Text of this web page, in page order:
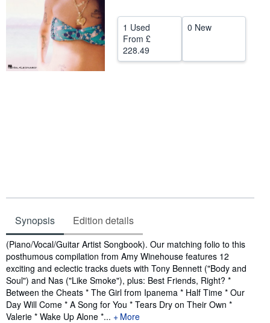
CLOSE
1 Used
From £
228.49
0 New
Synopsis Edition details
Synopsis
(Piano/Vocal/Guitar Artist Songbook). Our matching folio to this
posthumous compilation from Amy Winehouse features 12
exciting and eclectic tracks duets with Tony Bennett ("Body and
Soul") and Nas ("Like Smoke"), plus: Best Friends, Right? *
Between the Cheats * The Girl from Ipanema * Half Time * Our
Day Will Come * A Song for You * Tears Dry on Their Own *
Valerie * Wake Up Alone *...
More